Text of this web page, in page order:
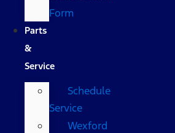
Form
Parts
&
Service
Schedule
Service
Wexford